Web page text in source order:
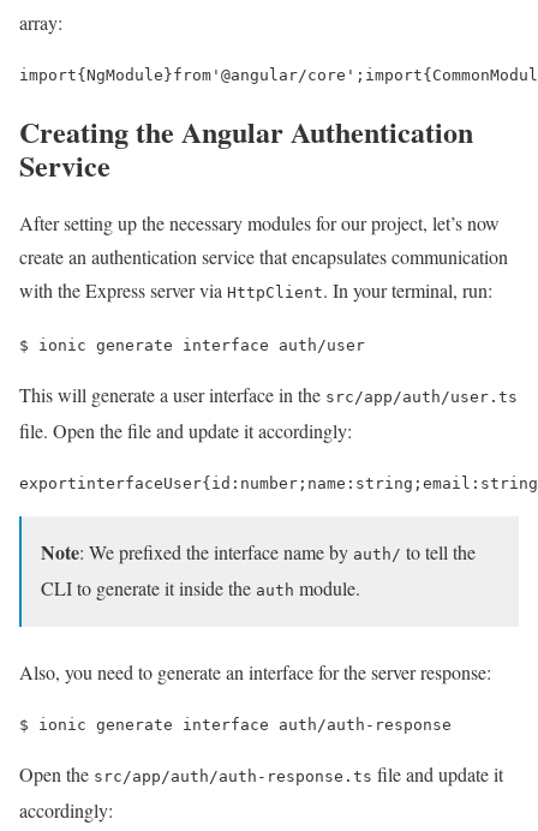
array:
import{NgModule}from '@angular/core' ; import{
Creating the Angular Authentication
Service
After setting up the necessary modules for our project, let’s now
create an authentication service that encapsulates communication
with the Express server via HttpClient. In your terminal, run:
$ ionic generate interface auth/user
This will generate a user interface in the src/app/auth/user.ts
file. Open the file and update it accordingly:
exportinterfaceUser{ id : number ; name : string ; email : string
Note: We prefixed the interface name by auth/ to tell the
CLI to generate it inside the auth module.
Also, you need to generate an interface for the server response:
$ ionic generate interface auth/auth-response
Open the src/app/auth/auth-response.ts file and update it
accordingly: